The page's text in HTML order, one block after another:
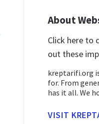
About
Click here to
out these
kreptarifi.org
for. From
has it all. We
VISIT